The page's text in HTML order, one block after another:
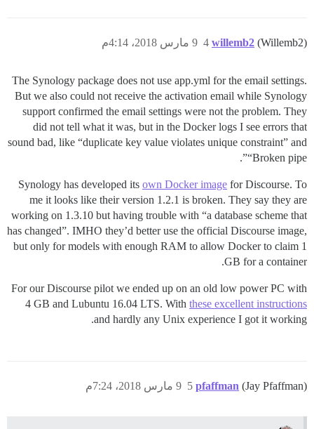
willemb2 (Willemb2) 9 مارس 2018، 4:14م 4
The Synology package does not use app.yml for the email settings.
But we also could not receive the activation email while Synology
support confirmed the email settings were not the problem. They
did not tell what it was, but in the Docker logs I see errors that
sound bad, like “duplicate key value violates unique constraint” and
“Broken pipe”.
Synology has developed its own Docker image for Discourse. To
me it looks like their version 1.2.1 is broken. They say they are
working on 1.3.10 but having trouble with “a database scheme that
has changed”. IMHO they’d better use the official Discourse image,
but only for models with enough RAM to allow Docker to claim 1
GB for a container.
For our Discourse pilot we ended up on an old low power PC with
4 GB and Lubuntu 16.04 LTS. With these excellent instructions
and hardly any Unix experience I got it working.
pfaffman (Jay Pfaffman) 9 مارس 2018، 7:24م 5